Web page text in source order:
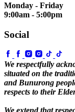
Monday - Friday
9:00am - 5:00pm
Social
We respectfully
situated on the
and Bunurong
respects to their